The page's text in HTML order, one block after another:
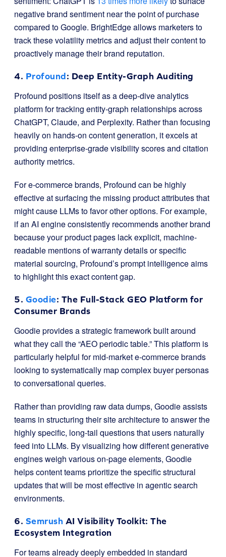
negative brand sentiment near the point of purchase
compared to Google. BrightEdge allows marketers to
track these volatility metrics and adjust their content to
proactively manage their brand reputation.
4. Profound: Deep Entity-Graph Auditing
Profound positions itself as a deep-dive analytics
platform for tracking entity-graph relationships across
ChatGPT, Claude, and Perplexity. Rather than focusing
heavily on hands-on content generation, it excels at
providing enterprise-grade visibility scores and citation
authority metrics.
For e-commerce brands, Profound can be highly
effective at surfacing the missing product attributes that
might cause LLMs to favor other options. For example,
if an AI engine consistently recommends another brand
because your product pages lack explicit, machine-
readable mentions of warranty details or specific
material sourcing, Profound’s prompt intelligence aims
to highlight this exact content gap.
5. Goodie: The Full-Stack GEO Platform for
Consumer Brands
Goodie provides a strategic framework built around
what they call the “AEO periodic table.” This platform is
particularly helpful for mid-market e-commerce brands
looking to systematically map complex buyer personas
to conversational queries.
Rather than providing raw data dumps, Goodie assists
teams in structuring their site architecture to answer the
highly specific, long-tail questions that users naturally
feed into LLMs. By visualizing how different generative
engines weigh various on-page elements, Goodie
helps content teams prioritize the specific structural
updates that will be most effective in agentic search
environments.
6. Semrush AI Visibility Toolkit: The
Ecosystem Integration
For teams already deeply embedded in standard